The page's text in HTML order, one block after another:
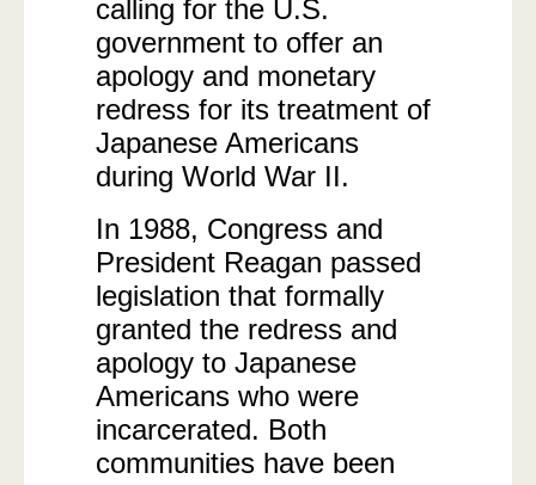
calling for the U.S.
government to offer an
apology and monetary
redress for its treatment of
Japanese Americans
during World War II.
In 1988, Congress and
President Reagan passed
legislation that formally
granted the redress and
apology to Japanese
Americans who were
incarcerated. Both
communities have been